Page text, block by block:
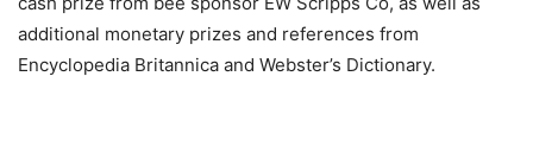
additional monetary prizes and references from
Encyclopedia Britannica and Webster’s Dictionary.